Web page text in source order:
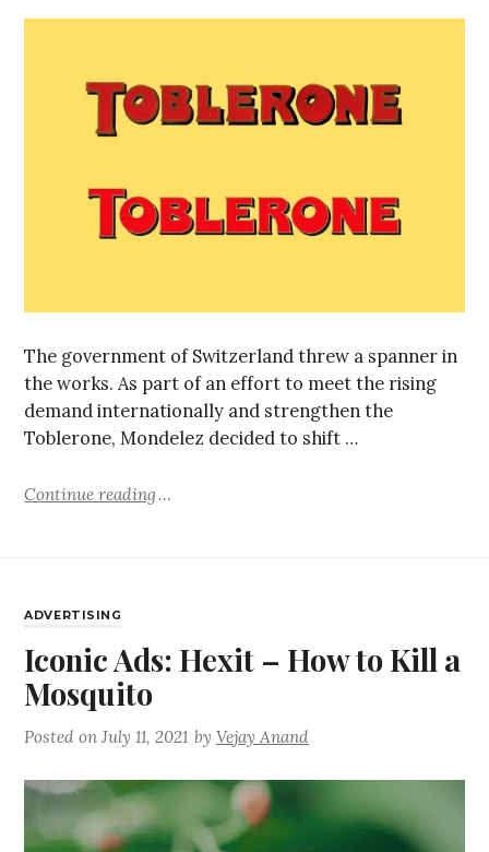
The government of Switzerland threw a spanner in
the works. As part of an effort to meet the rising
demand internationally and strengthen the
Toblerone, Mondelez decided to shift …
Continue reading
ADVERTISING
Iconic Ads: Hexit – How to Kill a
Mosquito
Posted onJuly 11, 2021 byVejay Anand